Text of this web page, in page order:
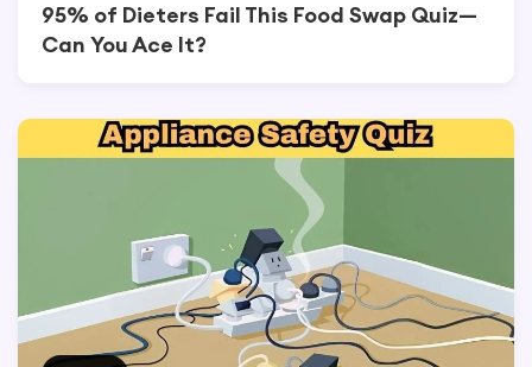
95% of Dieters Fail This Food Swap Quiz—
Can You Ace It?